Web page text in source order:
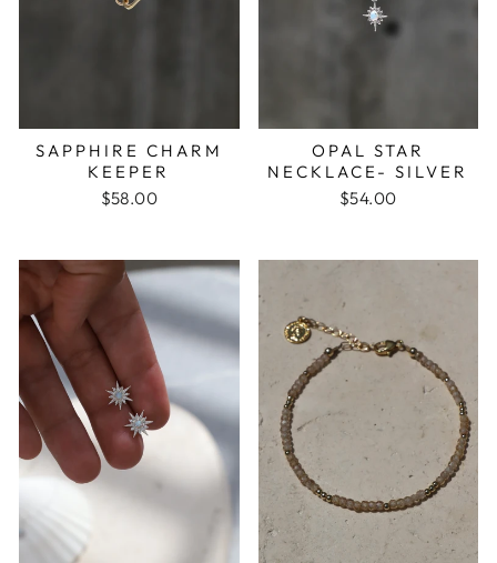
SAPPHIRE CHARM
KEEPER
$58.00
OPAL STAR
NECKLACE- SILVER
$54.00